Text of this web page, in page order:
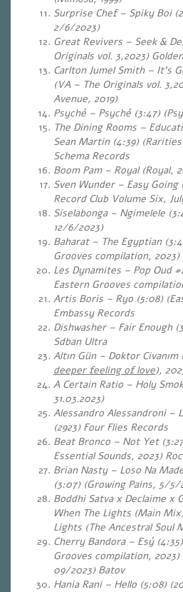
Surprise Chef – Spiky Boi
2/6/2023)
Great Revivers – Seek &
Originals vol. 3,2023)
Carlton Jumel Smith – It’s
(VA – The Originals vol.
Avenue, 2019)
Psyché – Psyché (3:47)
The Dining Rooms –
Sean Martin (4:39)
Schema Records
Boom Pam – Royal (Royal,
Sven Wunder – Easy
Record Club Volume Six,
Siselabonga – Ngimelele
12/6/2023)
Baharat – The Egyptian
Grooves compilation, 2023)
Les Dynamites – Pop Oud
Eastern Grooves
Artis Boris – Ryo (5:08)
Embassy Records
Dishwasher – Fair Enough
Sdban Ultra
Altın Gün – Doktor Civanım
deeper feeling of love),
A Certain Ratio – Holy
31.03.2023)
Alessandro Alessandroni –
(2923) Four Flies Records
Beat Bronco – Not Yet
Essential Sounds, 2023)
Brian Nasty – Loso Na
(3:07) (Growing Pains, 5/5/
Boddhi Satva x Declaime x
When The Lights (Main
Lights (The Ancestral Soul
Cherry Bandora – Esý
Grooves compilation,
09/2023) Batov
Hania Rani – Hello (5:08)